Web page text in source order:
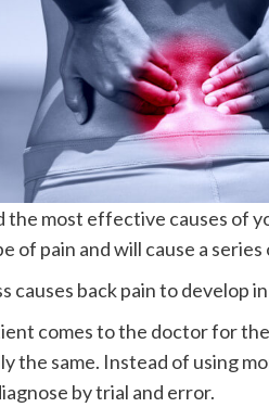
the most effective causes of
of pain and will cause a
causes back pain to develop
comes to the doctor for
the same. Instead of using
by trial and error.